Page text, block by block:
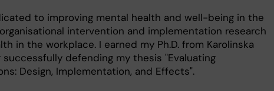
to improving mental health and well-being in the
intervention and implementation research
in the workplace. I earned my Ph.D. from Karolinska
defending my thesis "Evaluating
Design, Implementation, and Effects".